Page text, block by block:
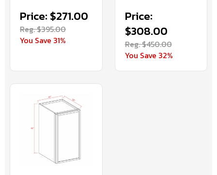
Price: $271.00
Reg. $395.00
You Save 31%
Price:
$308.00
Reg. $450.00
You Save 32%